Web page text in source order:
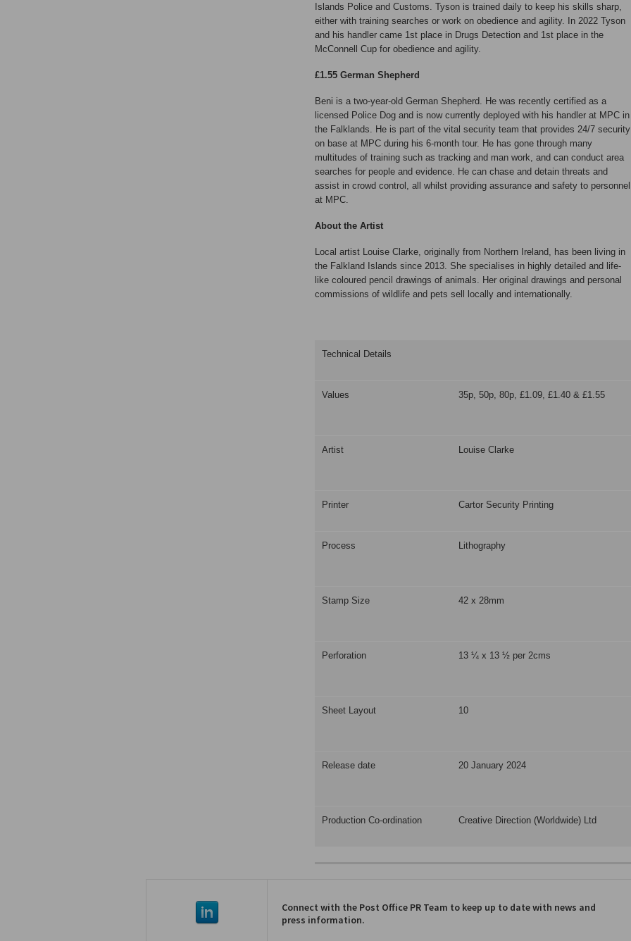
Islands Police and Customs. Tyson is trained daily to keep his skills sharp,
either with training searches or work on obedience and agility. In 2022 Tyson
and his handler came 1st place in Drugs Detection and 1st place in the
McConnell Cup for obedience and agility.
£1.55 German Shepherd
Beni is a two-year-old German Shepherd. He was recently certified as a
licensed Police Dog and is now currently deployed with his handler at MPC in
the Falklands. He is part of the vital security team that provides 24/7 security
on base at MPC during his 6-month tour. He has gone through many
multitudes of training such as tracking and man work, and can conduct area
searches for people and evidence. He can chase and detain threats and
assist in crowd control, all whilst providing assurance and safety to personnel
at MPC.
About the Artist
Local artist Louise Clarke, originally from Northern Ireland, has been living in
the Falkland Islands since 2013. She specialises in highly detailed and life-
like coloured pencil drawings of animals. Her original drawings and personal
commissions of wildlife and pets sell locally and internationally.
Technical Details
Values 35p, 50p, 80p, £1.09, £1.40 & £1.55
Artist Louise Clarke
Printer Cartor Security Printing
Process Lithography
Stamp Size 42 x 28mm
Perforation 13 ¼ x 13 ½ per 2cms
Sheet Layout 10
Release date 20 January 2024
Production Co-ordination Creative Direction (Worldwide) Ltd
Connect with the Post Office PR Team to keep up to date with news and
press information.